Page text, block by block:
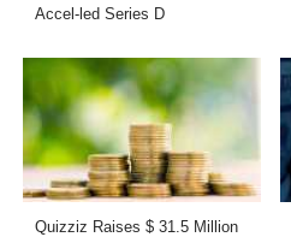
Accel-led Series D
Quizziz Raises $ 31.5 Million